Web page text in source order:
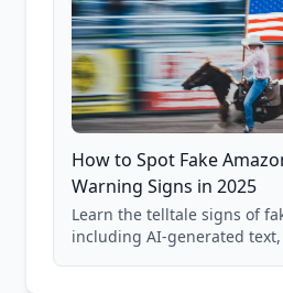
How to Spot Fake
Warning Signs in 2025
Learn the telltale signs of
including AI-generated